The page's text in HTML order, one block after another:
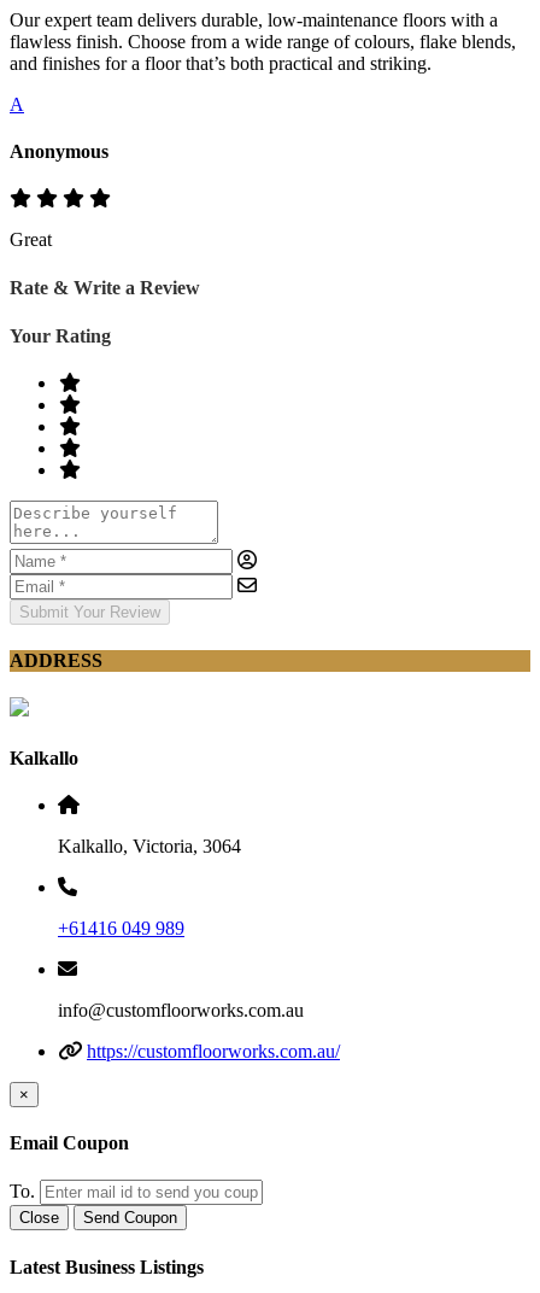
Our expert team delivers durable, low-maintenance floors with a
flawless finish. Choose from a wide range of colours, flake blends,
and finishes for a floor that’s both practical and striking.
A
Anonymous
Great
Rate & Write a Review
Your Rating
Submit Your Review
ADDRESS
Kalkallo
Kalkallo, Victoria, 3064
+61416 049 989
info@customfloorworks.com.au
https://customfloorworks.com.au/
×
Email Coupon
To.
Close Send Coupon
Latest Business Listings